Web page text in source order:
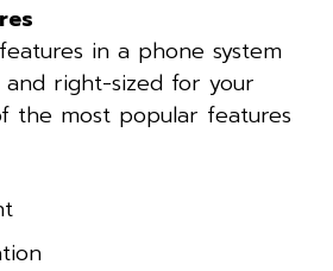
in a phone system
and right-sized for your
the most popular features